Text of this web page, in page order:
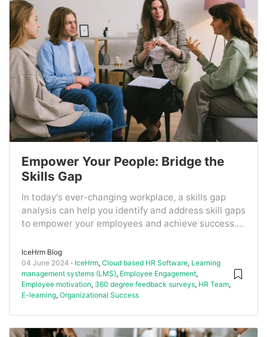
Empower Your People: Bridge the
Skills Gap
In today's ever-changing workplace, a skills gap
analysis can help you identify and address skill gaps
to empower your employees and achieve success....
IceHrm Blog
04 June 2024
IceHrm, Cloud based HR Software, Learning
management systems (LMS), Employee Engagement,
Employee motivation, 360 degree feedback surveys, HR Team,
E-learning, Organizational Success